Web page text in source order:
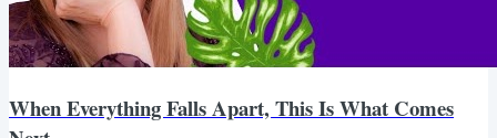
When Everything Falls Apart, This Is What Comes